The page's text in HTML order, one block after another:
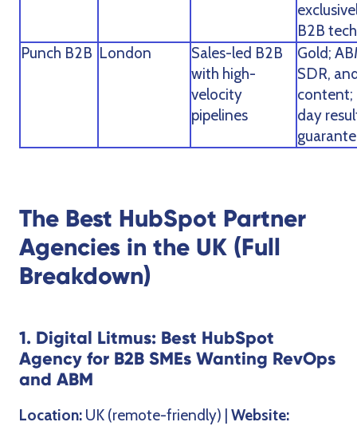
B2B tech
Punch B2B London
Sales-led B2B
with high-
velocity
pipelines
Gold;
SDR,
day
The Best HubSpot Partner
Agencies in the UK (Full
Breakdown)
1. Digital Litmus: Best HubSpot
Agency for B2B SMEs Wanting RevOps
and ABM
Location: UK (remote-friendly) | Website: